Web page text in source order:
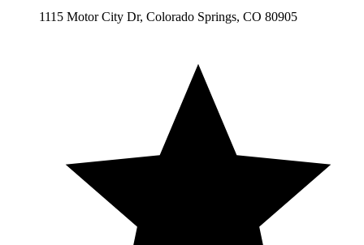
1115 Motor City Dr, Colorado Springs, CO 80905